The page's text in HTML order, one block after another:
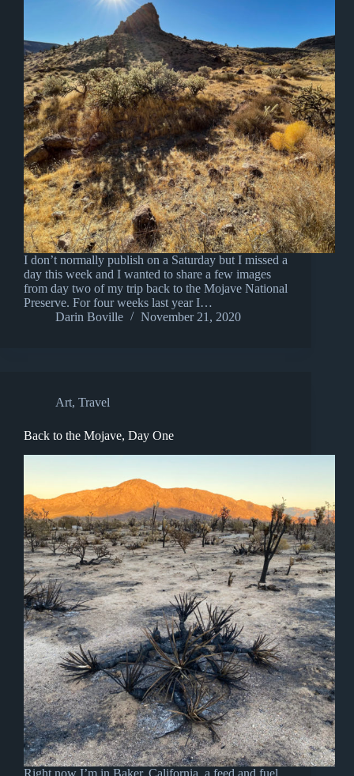
I don’t normally publish on a Saturday but I missed a
day this week and I wanted to share a few images
from day two of my trip back to the Mojave National
Preserve. For four weeks last year I…
Darin Boville
November 21, 2020
Art, Travel
Back to the Mojave, Day One